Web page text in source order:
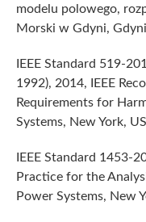
modelu polowego,
Morski w Gdyni,
IEEE Standard 519-
1992), 2014, IEEE
Requirements for
Systems, New York,
IEEE Standard 1453-
Practice for the
Power Systems, New